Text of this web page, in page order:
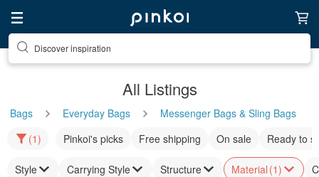
Discover inspiration
All Listings
Bags Everyday Bags
Messenger Bags & Sling Bags
(1)
Pinkoi's picks Free shipping On sale Ready to
Style Carrying Style Structure Material (1)